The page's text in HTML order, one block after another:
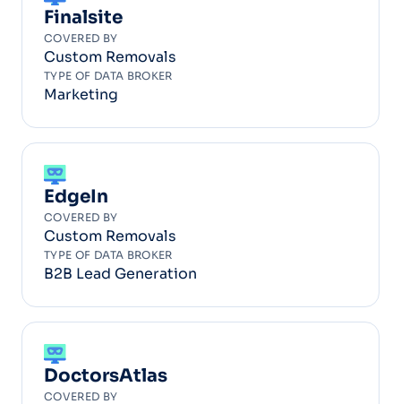
Finalsite
COVERED BY
Custom Removals
TYPE OF DATA BROKER
Marketing
EdgeIn
COVERED BY
Custom Removals
TYPE OF DATA BROKER
B2B Lead Generation
DoctorsAtlas
COVERED BY